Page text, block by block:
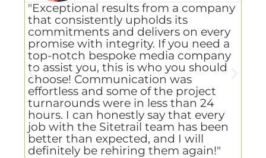
"Exceptional results from a company
that consistently upholds its
commitments and delivers on every
promise with integrity. If you need a
top-notch bespoke media company
to assist you, this is who you should
choose! Communication was
effortless and some of the project
turnarounds were in less than 24
hours. I can honestly say that every
job with the Sitetrail team has been
better than expected, and I will
definitely be rehiring them again!"